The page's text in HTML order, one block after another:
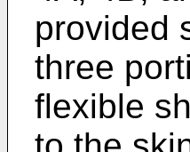
provided
three
flexible